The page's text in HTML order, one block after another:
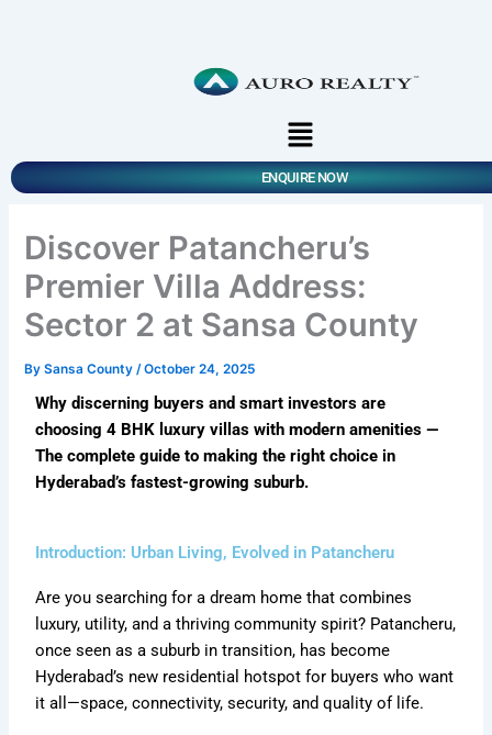
Menu
ENQUIRE NOW
Discover Patancheru’s
Premier Villa Address:
Sector 2 at Sansa County
BySansa County/October 24, 2025
Why discerning buyers and smart investors are
choosing 4 BHK luxury villas with modern amenities —
The complete guide to making the right choice in
Hyderabad’s fastest-growing suburb.
Introduction: Urban Living, Evolved in Patancheru
Are you searching for a dream home that combines
luxury, utility, and a thriving community spirit? Patancheru,
once seen as a suburb in transition, has become
Hyderabad’s new residential hotspot for buyers who want
it all—space, connectivity, security, and quality of life.